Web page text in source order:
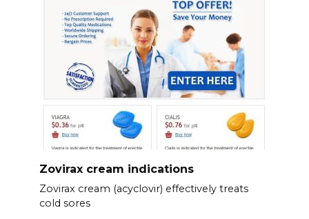
Zovirax cream indications
Zovirax cream (acyclovir) effectively treats
cold sores